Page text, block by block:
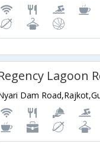
Lagoon
Dam